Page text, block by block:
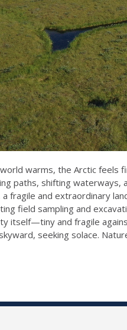
warms, the Arctic feels
paths, shifting waterways,
a fragile and extraordinary
field sampling and
itself—tiny and fragile
seeking solace.